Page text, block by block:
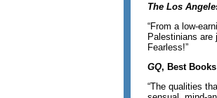
The Los
“From a low-
Palestinians are
Fearless!”
GQ, Best
“The qualities